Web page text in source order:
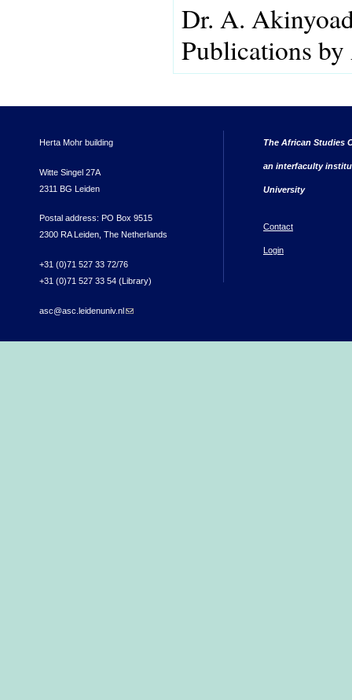
Dr. A.
Publications
Herta Mohr building
Witte Singel 27A
2311 BG Leiden
Postal address: PO Box 9515
2300 RA Leiden, The Netherlands
+31 (0)71 527 33 72/76
+31 (0)71 527 33 54 (Library)
asc@asc.leidenuniv.nl(link sends e-mail)
The African Studies
an interfaculty
University
Contact
Login